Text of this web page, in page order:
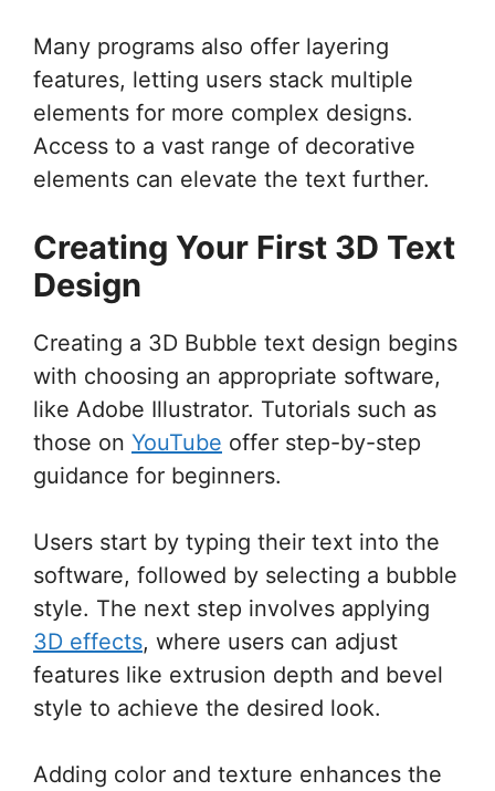
Many programs also offer layering
features, letting users stack multiple
elements for more complex designs.
Access to a vast range of decorative
elements can elevate the text further.
Creating Your First 3D Text
Design
Creating a 3D Bubble text design begins
with choosing an appropriate software,
like Adobe Illustrator. Tutorials such as
those on YouTube offer step-by-step
guidance for beginners.
Users start by typing their text into the
software, followed by selecting a bubble
style. The next step involves applying
3D effects, where users can adjust
features like extrusion depth and bevel
style to achieve the desired look.
Adding color and texture enhances the